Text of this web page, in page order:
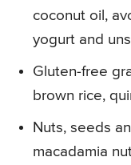
coconut oil,
yogurt and
Gluten-free
brown rice,
Nuts, seeds
macadamia